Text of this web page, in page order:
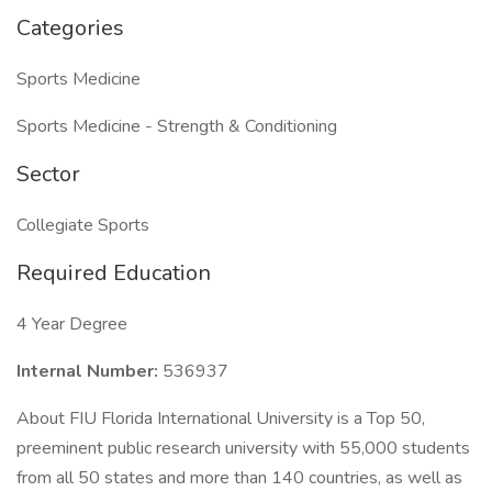
Categories
Sports Medicine
Sports Medicine - Strength & Conditioning
Sector
Collegiate Sports
Required Education
4 Year Degree
Internal Number: 536937
About FIU Florida International University is a Top 50,
preeminent public research university with 55,000 students
from all 50 states and more than 140 countries, as well as